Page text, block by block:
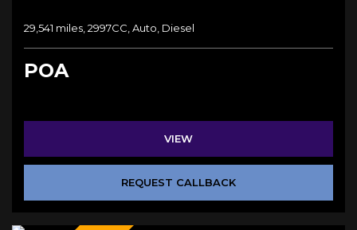
29,541 miles, 2997CC, Auto, Diesel
POA
VIEW
REQUEST CALLBACK